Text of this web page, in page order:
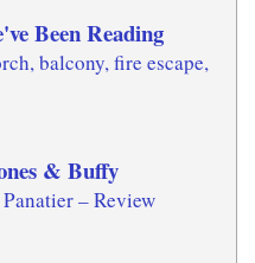
Been Reading
balcony, fire escape,
& Buffy
– Review